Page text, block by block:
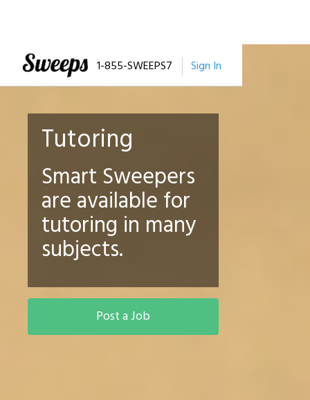
1-855-SWEEPS7 Sign In
Tutoring
Smart Sweepers
are available for
tutoring in many
subjects.
Post a Job